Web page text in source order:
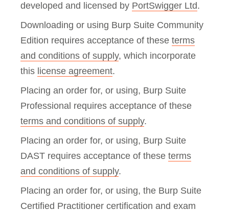
developed and licensed by PortSwigger Ltd.
Downloading or using Burp Suite Community
Edition requires acceptance of these terms
and conditions of supply, which incorporate
this license agreement.
Placing an order for, or using, Burp Suite
Professional requires acceptance of these
terms and conditions of supply.
Placing an order for, or using, Burp Suite
DAST requires acceptance of these terms
and conditions of supply.
Placing an order for, or using, the Burp Suite
Certified Practitioner certification and exam